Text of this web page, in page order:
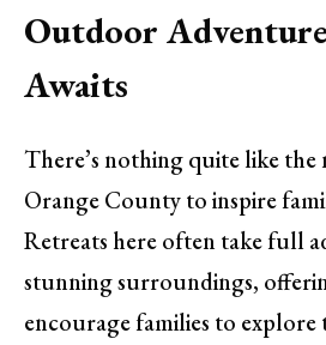
Outdoor
Awaits
There’s nothing quite like
Orange County to inspire
Retreats here often take full
stunning surroundings,
encourage families to